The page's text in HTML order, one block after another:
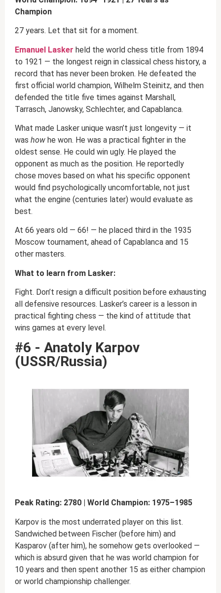
Champion
27 years. Let that sit for a moment.
Emanuel Lasker held the world chess title from 1894
to 1921 — the longest reign in classical chess history, a
record that has never been broken. He defeated the
first official world champion, Wilhelm Steinitz, and then
defended the title five times against Marshall,
Tarrasch, Janowsky, Schlechter, and Capablanca.
What made Lasker unique wasn’t just longevity — it
was how he won. He was a practical fighter in the
oldest sense. He could win ugly. He played the
opponent as much as the position. He reportedly
chose moves based on what his specific opponent
would find psychologically uncomfortable, not just
what the engine (centuries later) would evaluate as
best.
At 66 years old — 66! — he placed third in the 1935
Moscow tournament, ahead of Capablanca and 15
other masters.
What to learn from Lasker:
Fight. Don’t resign a difficult position before exhausting
all defensive resources. Lasker’s career is a lesson in
practical fighting chess — the kind of attitude that
wins games at every level.
#6 - Anatoly Karpov
(USSR/Russia)
Peak Rating: 2780 | World Champion: 1975–1985
Karpov is the most underrated player on this list.
Sandwiched between Fischer (before him) and
Kasparov (after him), he somehow gets overlooked —
which is absurd given that he was world champion for
10 years and then spent another 15 as either champion
or world championship challenger.